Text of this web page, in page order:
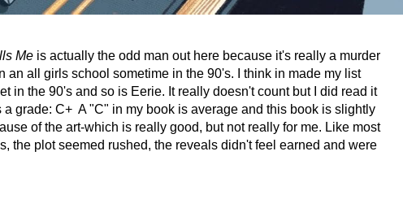
Me is actually the odd man out here because it's really a murder
an all girls school sometime in the 90's. I think in made my list
in the 90's and so is Eerie. It really doesn't count but I did read it
a grade: C+  A "C" in my book is average and this book is slightly
of the art-which is really good, but not really for me. Like most
the plot seemed rushed, the reveals didn't feel earned and were